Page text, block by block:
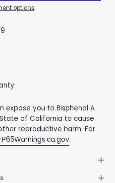
options
expose you to Bisphenol A
of California to cause
reproductive harm. For
.